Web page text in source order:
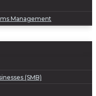
Management
(SMB)